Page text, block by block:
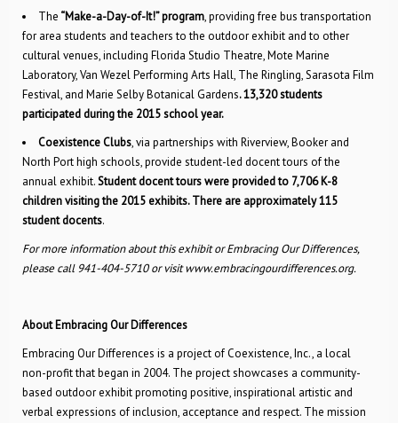
The “Make-a-Day-of-It!” program, providing free bus transportation
for area students and teachers to the outdoor exhibit and to other
cultural venues, including Florida Studio Theatre, Mote Marine
Laboratory, Van Wezel Performing Arts Hall, The Ringling, Sarasota Film
Festival, and Marie Selby Botanical Gardens. 13,320 students
participated during the 2015 school year.
Coexistence Clubs, via partnerships with Riverview, Booker and
North Port high schools, provide student-led docent tours of the
annual exhibit.Student docent tours were provided to 7,706 K-8
children visiting the 2015 exhibits. There are approximately 115
student docents.
For more information about this exhibit or Embracing Our Differences,
please call 941-404-5710 or visit www.embracingourdifferences.org.
About Embracing Our Differences
Embracing Our Differences is a project of Coexistence, Inc., a local
non-profit that began in 2004. The project showcases a community-
based outdoor exhibit promoting positive, inspirational artistic and
verbal expressions of inclusion, acceptance and respect. The mission